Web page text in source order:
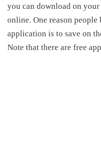
you can download on
online. One reason
application is to save on
Note that there are free